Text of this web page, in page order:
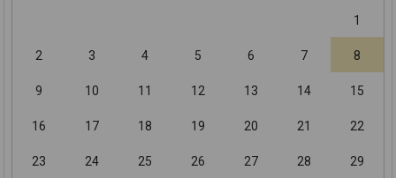
1
2 3 4 5 6 7 8
9 10 11 12 13 14 15
16 17 18 19 20 21 22
23 24 25 26 27 28 29